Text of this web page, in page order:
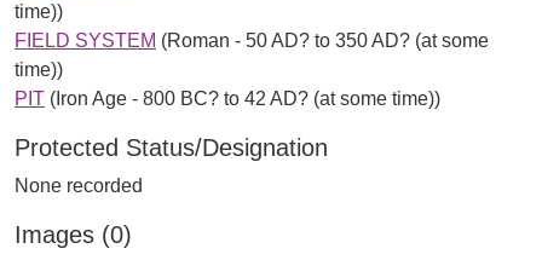
time))
FIELD SYSTEM (Roman - 50 AD? to 350 AD? (at some
time))
PIT (Iron Age - 800 BC? to 42 AD? (at some time))
Protected Status/Designation
None recorded
Images (0)